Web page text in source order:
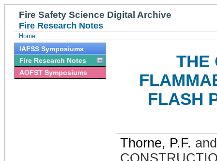
Fire Safety Science Digital Archive
Fire Research Notes
Home
IAFSS Symposiums
Fire Research Notes
AOFST Symposiums
THE
FLASH
Thorne, P.F.